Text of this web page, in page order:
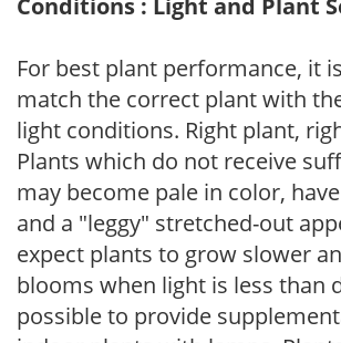
Conditions : Light and Plant
For best plant performance, it
match the correct plant with
light conditions. Right plant,
Plants which do not receive
may become pale in color,
and a "leggy" stretched-out
expect plants to grow slower
blooms when light is less than
possible to provide